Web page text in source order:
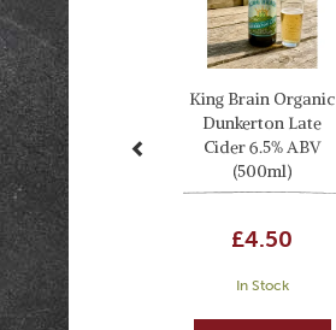
King Brain Organic
Dunkerton Late
Cider 6.5% ABV
(500ml)
£4.50
In Stock